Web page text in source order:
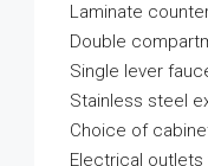
Laminate
Double
Single lever
Stainless steel
Choice of
Electrical